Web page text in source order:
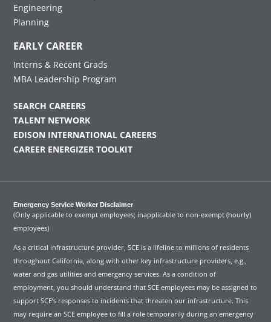
Engineering
Planning
EARLY CAREER
Interns & Recent Grads
MBA Leadership Program
SEARCH CAREERS
TALENT NETWORK
EDISON INTERNATIONAL CAREERS
CAREER ENERGIZER TOOLKIT
Emergency Service Worker Disclaimer
(Only applicable to exempt employees; inapplicable to non-exempt (hourly)
employees)
As a critical infrastructure provider, SCE is a lifeline to millions of residents
throughout California, along with other key infrastructure providers, e.g.,
water and gas utilities and emergency services. As a condition of
employment, you should understand that SCE employees may be assigned to
support SCE’s responses to incidents that threaten our infrastructure. This
may require an SCE employee to fill a role temporarily during an emergency